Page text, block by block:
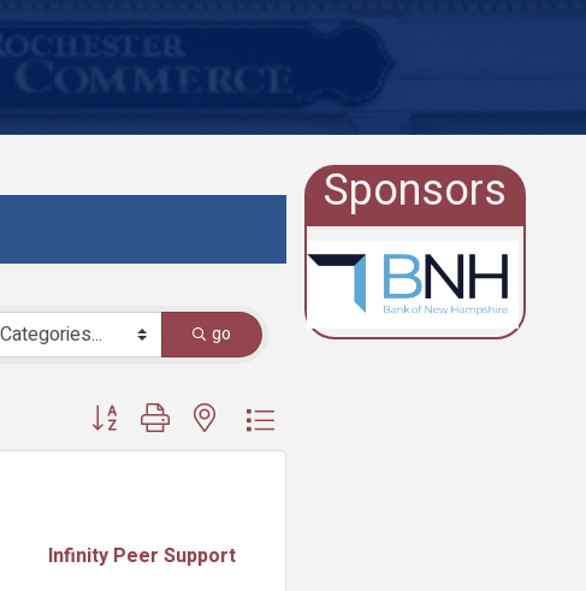
go
Button group with nested dropdown
Infinity Peer Support
Sponsors